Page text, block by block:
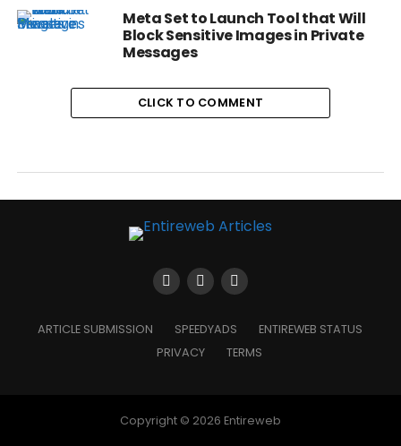
Meta Set to Launch Tool that Will
Block Sensitive Images in Private
Messages
CLICK TO COMMENT
ARTICLE SUBMISSION SPEEDYADS
ENTIREWEB STATUS
PRIVACY
TERMS
Copyright © 2026 Entireweb